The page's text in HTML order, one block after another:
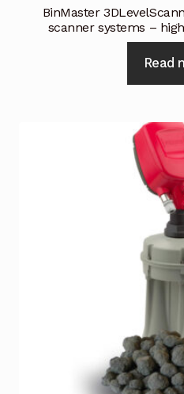
BinMaster
scanner systems –
Read